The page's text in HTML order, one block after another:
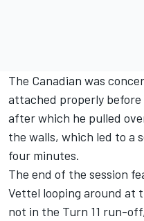
The Canadian was
attached properly
after which he pulled
the walls, which led to a
four minutes.
The end of the session
Vettel looping around at
not in the Turn 11 run-